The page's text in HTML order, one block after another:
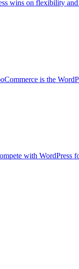
wins on flexibility
is the
with WordPress